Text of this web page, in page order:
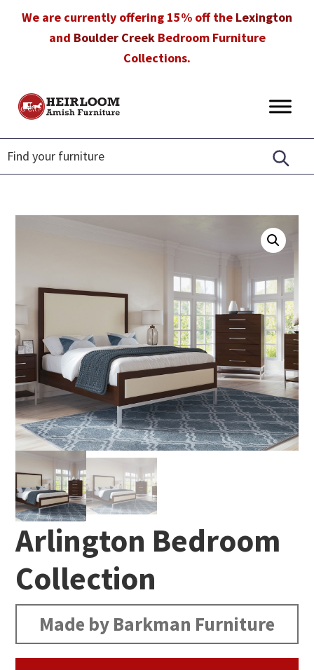
We are currently offering 15% off the Lexington
and Boulder CreekBedroom Furniture
Collections.
Heirloom
Furniture
Amish
Furniture
in
Florida
Arlington Bedroom
Collection
Made by Barkman Furniture